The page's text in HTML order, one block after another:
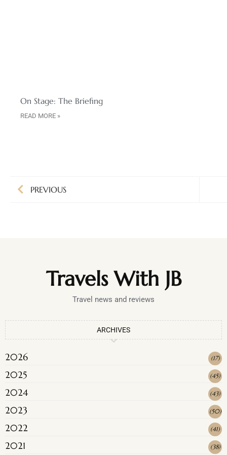
On Stage: The Briefing
READ MORE »
PREVIOUS
Travels With JB
Travel news and reviews
ARCHIVES
2026 (17)
2025 (45)
2024 (43)
2023 (50)
2022 (41)
2021 (38)